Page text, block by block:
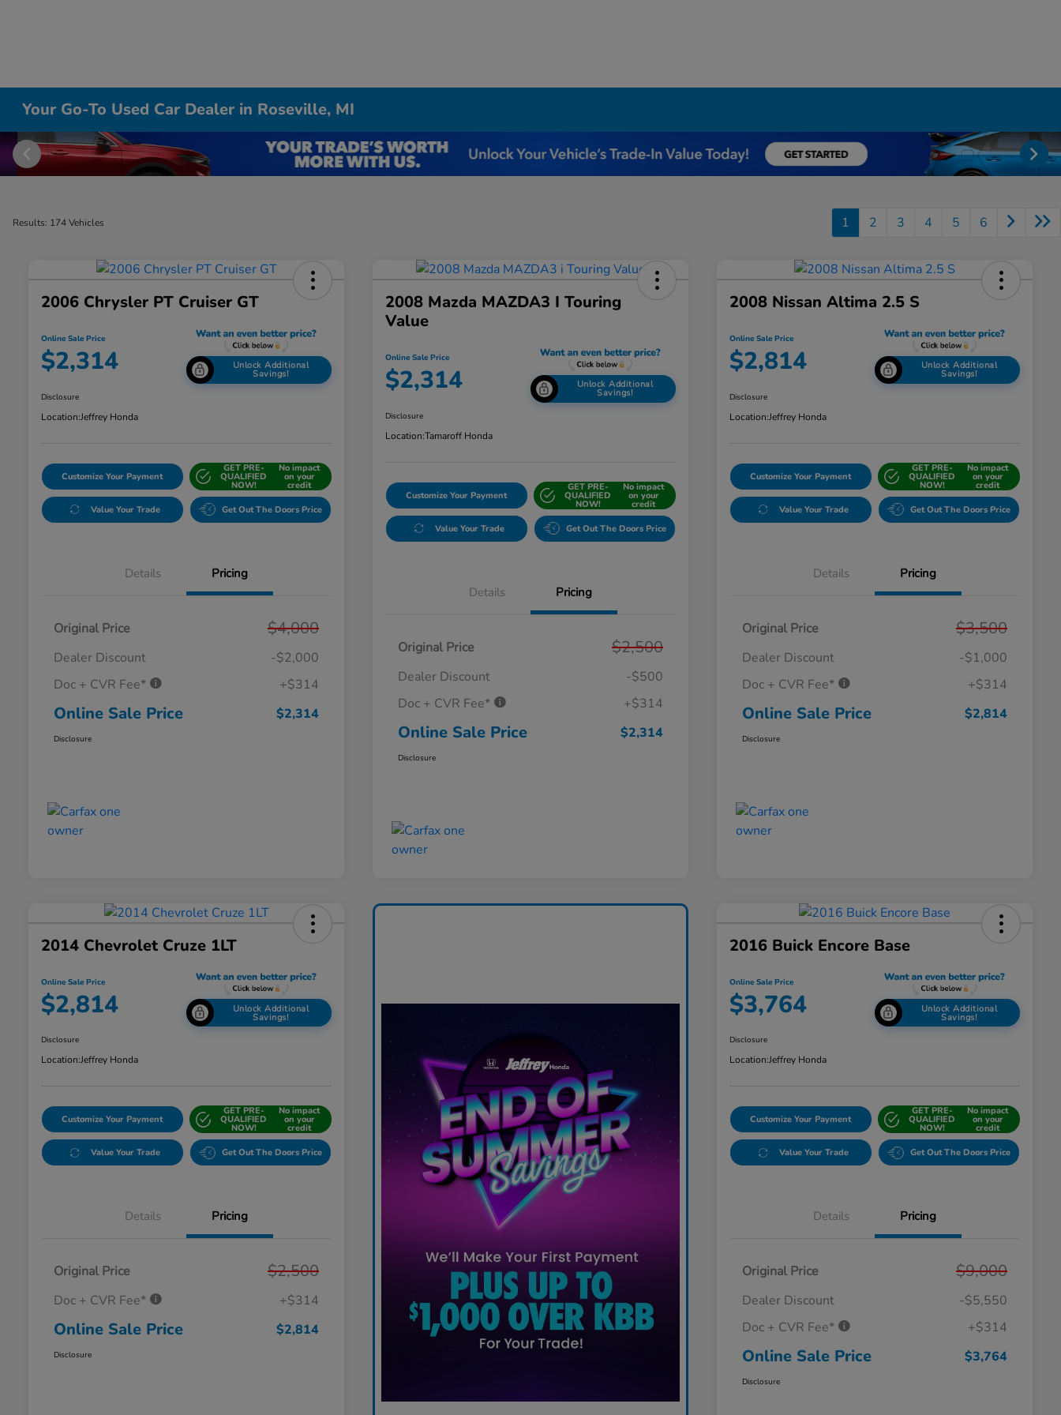
Your Go-To Used Car Dealer in Roseville, MI
Results: 174 Vehicles 1 2 3 4 5 6
2006 Chrysler PT Cruiser GT
Online Sale Price
$2,314 Unlock Additional
Savings!
Disclosure
Location:Jeffrey Honda
Customize Your Payment
GET PRE-
QUALIFIED
NOW!
No impact
on your
credit
Value Your Trade Get Out The Doors Price
Details Pricing
Original Price $4,000
Dealer Discount
-$2,000
Doc + CVR Fee*
+$314
Online Sale Price $2,314
Disclosure
2008 Mazda MAZDA3 I Touring
Value
Online Sale Price
$2,314 Unlock Additional
Savings!
Disclosure
Location:Tamaroff Honda
Customize Your Payment
GET PRE-
QUALIFIED
NOW!
No impact
on your
credit
Value Your Trade Get Out The Doors Price
Details Pricing
Original Price $2,500
Dealer Discount
-$500
Doc + CVR Fee*
+$314
Online Sale Price $2,314
Disclosure
2008 Nissan Altima 2.5 S
Online Sale Price
$2,814 Unlock Additional
Savings!
Disclosure
Location:Jeffrey Honda
Customize Your Payment
GET PRE-
QUALIFIED
NOW!
No impact
on your
credit
Value Your Trade Get Out The Doors Price
Details Pricing
Original Price $3,500
Dealer Discount
-$1,000
Doc + CVR Fee*
+$314
Online Sale Price $2,814
Disclosure
2014 Chevrolet Cruze 1LT
Online Sale Price
$2,814 Unlock Additional
Savings!
Disclosure
Location:Jeffrey Honda
Customize Your Payment
GET PRE-
QUALIFIED
NOW!
No impact
on your
credit
Value Your Trade Get Out The Doors Price
Details Pricing
Original Price $2,500
Doc + CVR Fee* +$314
Online Sale Price $2,814
Disclosure
2016 Buick Encore Base
Online Sale Price
$3,764 Unlock Additional
Savings!
Disclosure
Location:Jeffrey Honda
Customize Your Payment
GET PRE-
QUALIFIED
NOW!
No impact
on your
credit
Value Your Trade Get Out The Doors Price
Details Pricing
Original Price $9,000
Dealer Discount
-$5,550
Doc + CVR Fee*
+$314
Online Sale Price $3,764
Disclosure